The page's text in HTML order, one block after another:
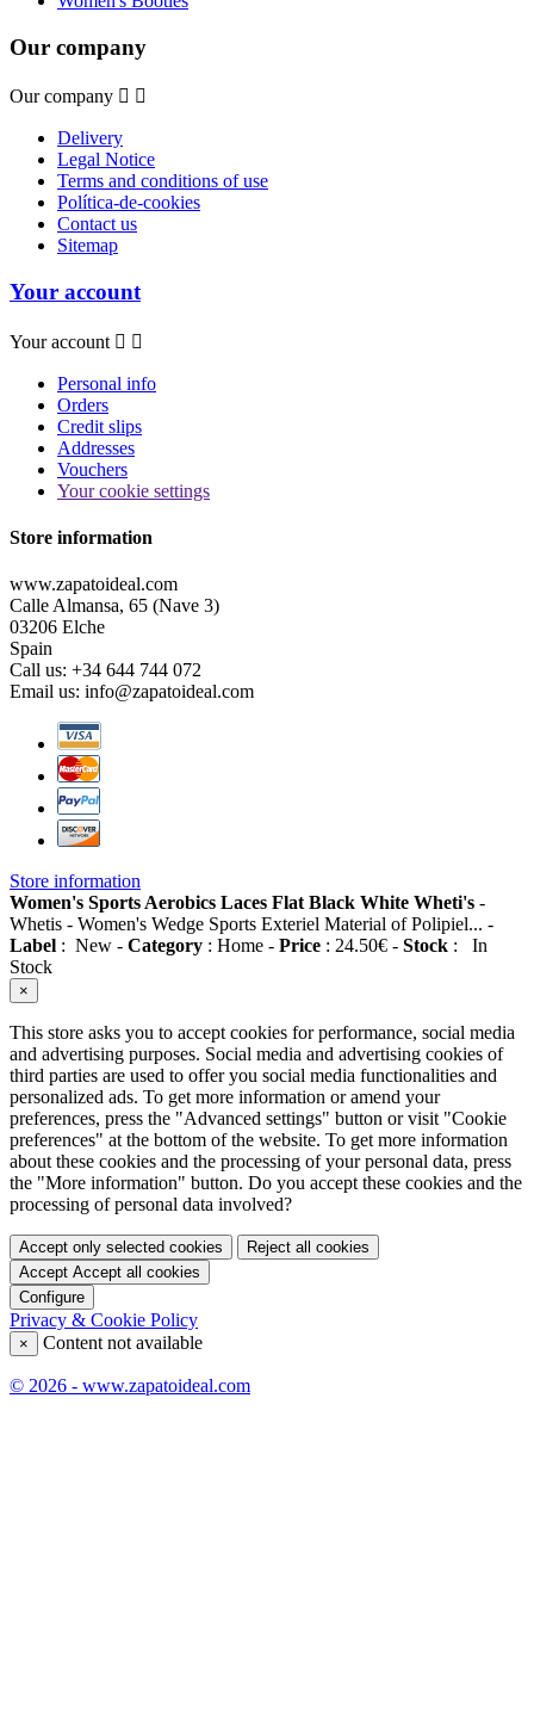
Our company
Our company  
Delivery
Legal Notice
Terms and conditions of use
Política-de-cookies
Contact us
Sitemap
Your account
Your account  
Personal info
Orders
Credit slips
Addresses
Vouchers
Your cookie settings
Store information
www.zapatoideal.com
Calle Almansa, 65 (Nave 3)
03206 Elche
Spain
Call us: +34 644 744 072
Email us: info@zapatoideal.com
Store information
Women's Sports Aerobics Laces Flat Black White Wheti's -
Whetis - Women's Wedge Sports Exteriel Material of Polipiel... -
Label : New - Category : Home - Price : 24.50€ - Stock : In
Stock
×
This store asks you to accept cookies for performance, social media
and advertising purposes. Social media and advertising cookies of
third parties are used to offer you social media functionalities and
personalized ads. To get more information or amend your
preferences, press the "Advanced settings" button or visit "Cookie
preferences" at the bottom of the website. To get more information
about these cookies and the processing of your personal data, press
the "More information" button. Do you accept these cookies and the
processing of personal data involved?
Accept only selected cookies
Reject all cookies
Accept Accept all cookies
Configure
Privacy & Cookie Policy
× Content not available
© 2026 - www.zapatoideal.com